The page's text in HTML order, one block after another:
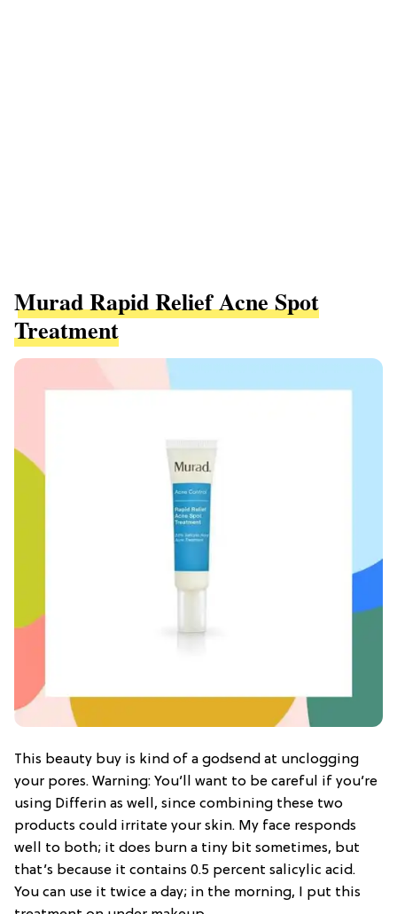
Murad Rapid Relief Acne Spot
Treatment
This beauty buy is kind of a godsend at unclogging
your pores. Warning: You’ll want to be careful if you’re
using Differin as well, since combining these two
products could irritate your skin. My face responds
well to both; it does burn a tiny bit sometimes, but
that’s because it contains 0.5 percent salicylic acid.
You can use it twice a day; in the morning, I put this